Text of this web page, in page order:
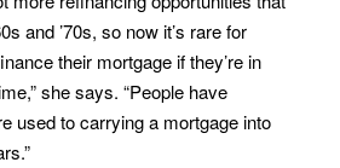
and ’70s, so now it’s rare for
their mortgage if they’re in
she says. “People have
used to carrying a mortgage into